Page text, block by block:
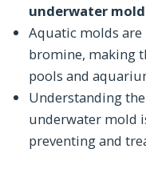
underwater
Aquatic molds
bromine, making
pools and
Understanding
underwater mold
preventing and